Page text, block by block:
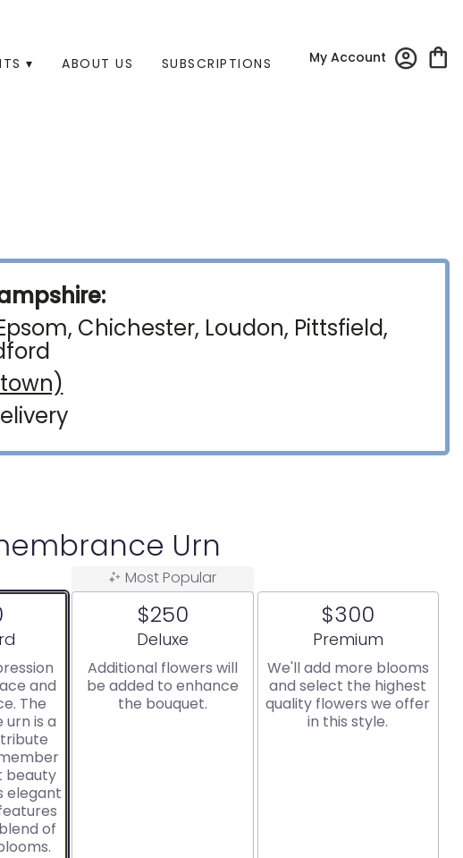
My Account
▾ ABOUT US SUBSCRIPTIONS
Chichester, Loudon, Pittsfield,
Urn
size
and
The
is a
beauty
elegant
of
Most Popular
$250
Arrangement size
Deluxe
Additional flowers will
be added to enhance
the bouquet.
$300
Arrangement size
Premium
We'll add more blooms
and select the highest
quality flowers we offer
in this style.